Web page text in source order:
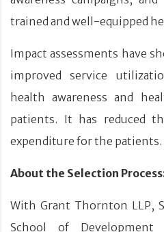
trained and well-equipped
Impact assessments have
improved service
health awareness and
patients. It has reduced
expenditure for the patients.
About the Selection
With Grant Thornton LLP,
School of Development